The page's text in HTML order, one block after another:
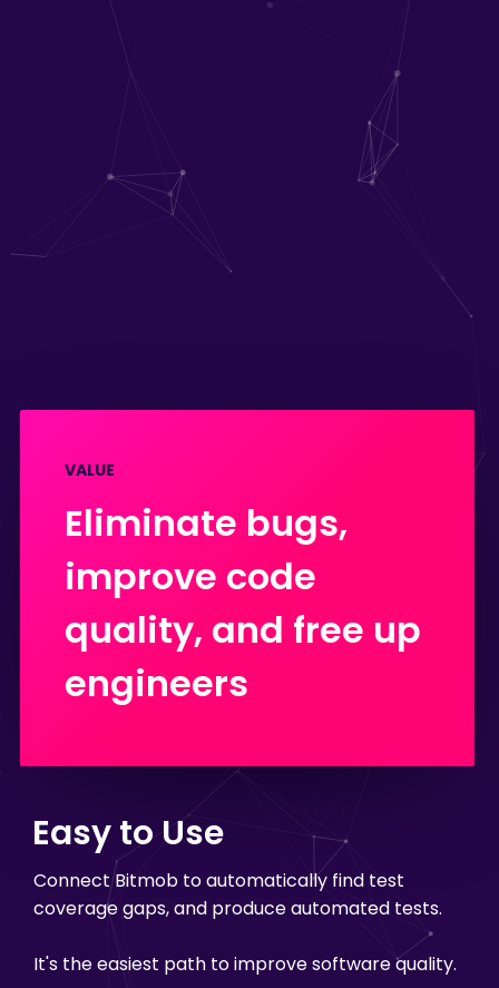
VALUE
Eliminate bugs,
improve code
quality, and free up
engineers
Easy to Use
Connect Bitmob to automatically find test
coverage gaps, and produce automated tests.
It's the easiest path to improve software quality.